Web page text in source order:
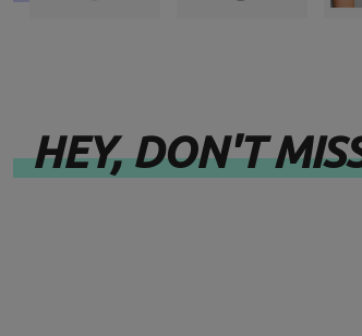
HEY, DON'T